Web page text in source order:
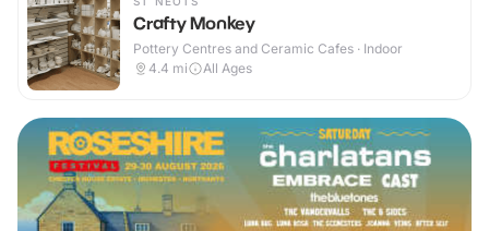
Crafty Monkey
Pottery Centres and Ceramic Cafes · Indoor
4.4 mi All Ages